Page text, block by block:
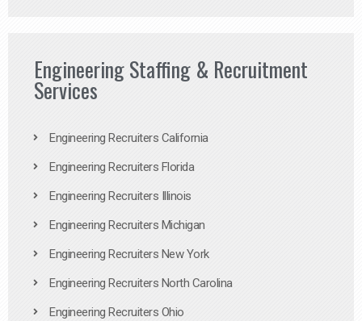
Engineering Staffing & Recruitment
Services
Engineering Recruiters California
Engineering Recruiters Florida
Engineering Recruiters Illinois
Engineering Recruiters Michigan
Engineering Recruiters New York
Engineering Recruiters North Carolina
Engineering Recruiters Ohio